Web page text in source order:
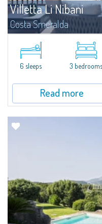
Villetta Li Nibani
Costa Smeralda
​A few steps from the Bay of
quiet condo with breathtaking
strategic position to reach the
6 sleeps 3 bedrooms
Read more